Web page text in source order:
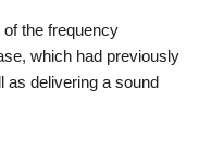
the frequency
which had previously
as delivering a sound